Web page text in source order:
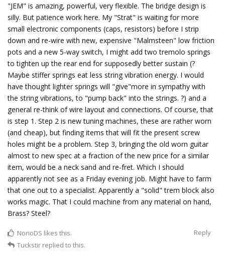
"JEM" is amazing, powerful, very flexible. The bridge design is
silly. But patience work here. My "Strat" is waiting for more
small electronic components (caps, resistors) before I strip
down and re-wire with new, expensive "Malmsteen" low friction
pots and a new 5-way switch, I might add two tremolo springs
to tighten up the rear end for supposedly better sustain (?
Maybe stiffer springs eat less string vibration energy. I would
have thought lighter springs will "give"more in sympathy with
the string vibrations, to "pump back" into the strings. ?) and a
general re-think of wire layout and connections. Of course, that
is step 1. Step 2 is new tuning machines, these are rather worn
(and cheap), but finding items that will fit the present screw
holes might be a problem. Step 3, bringing the old worn guitar
almost to new spec at a fraction of the new price for a similar
item, would be a neck sand and re-fret. Which I should
apparently not see as a Friday evening job. Might have to farm
that one out to a specialist. Apparently a "solid" trem block also
works magic. That I could machine from any material on hand,
Brass? Steel?
Reply
NorioDS likes this.
Tuckstir replied to this.